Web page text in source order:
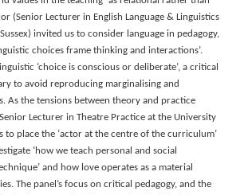
(Senior Lecturer in English Language & Linguistics
invited us to consider language in pedagogy,
choices frame thinking and interactions’.
‘choice is conscious or deliberate’, a critical
to avoid reproducing marginalising and
As the tensions between theory and practice
Lecturer in Theatre Practice at the University
to place the ‘actor at the centre of the curriculum’
‘how we teach personal and social
and how love operates as a material
The panel’s focus on critical pedagogy, and the